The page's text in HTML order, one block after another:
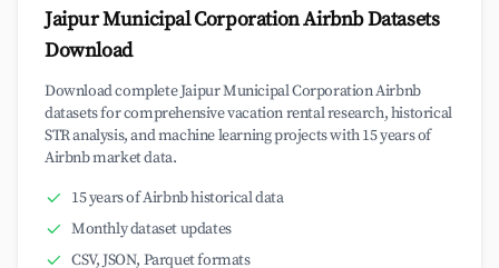
Jaipur Municipal Corporation Airbnb Datasets
Download
Download complete Jaipur Municipal Corporation Airbnb
datasets for comprehensive vacation rental research, historical
STR analysis, and machine learning projects with 15 years of
Airbnb market data.
15 years of Airbnb historical data
Monthly dataset updates
CSV, JSON, Parquet formats